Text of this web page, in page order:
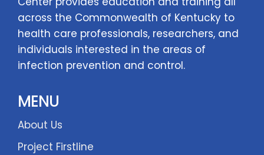
across the Commonwealth of Kentucky to
health care professionals, researchers, and
individuals interested in the areas of
infection prevention and control.
MENU
About Us
Project Firstline